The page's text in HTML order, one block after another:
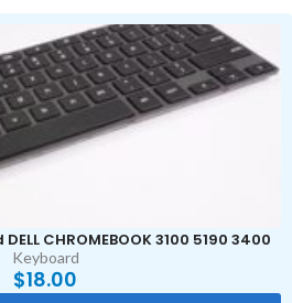
CHROMEBOOK 3100 5190 3400
Keyboard
$18.00